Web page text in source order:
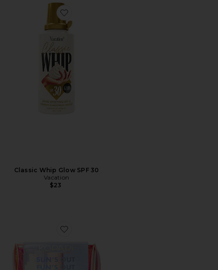
Favorite Classic Whip Glow SPF 30
Classic Whip Glow SPF 30
Vacation
$23
Favorite Sun's Out, Fun's Out SPF Kit